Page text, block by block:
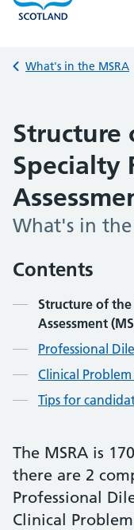
Back to
What's in the MSRA
Specialty
What's in the
Contents
Structure of
Assessment
Professional
Clinical
Tips for
The MSRA is
there are 2
Professional
Clinical